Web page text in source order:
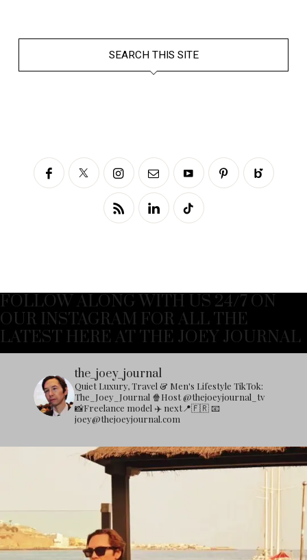
SEARCH THIS SITE
FOLLOW ALONG WITH US 24/7 ON
OUR INSTAGRAM FOR ALL THE
LATEST HERE AT THE JOEY JOURNAL
the_joey_journal
Quiet Luxury, Travel & Men's Lifestyle TikTok:
The_Joey_Journal 🍿Host @thejoeyjournal_tv
📸Freelance model ✈️ next📍🇫🇷📧
joey@thejoeyjournal.com